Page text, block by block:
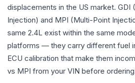
displacements in the US market. GDI
Injection) and MPI (Multi-Point
same 2.4L exist within the same
platforms — they carry different fuel
ECU calibration that make them
vs MPI from your VIN before